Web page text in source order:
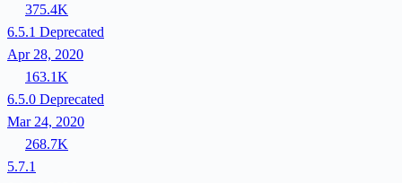
375.4K
6.5.1 Deprecated
Apr 28, 2020
163.1K
6.5.0 Deprecated
Mar 24, 2020
268.7K
5.7.1